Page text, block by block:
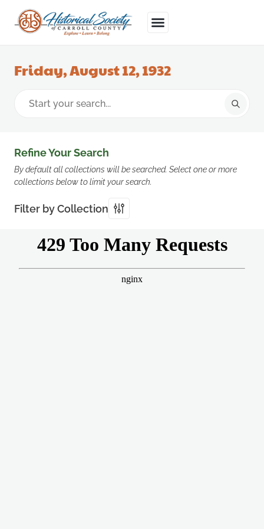
Friday, August 12, 1932
Refine Your Search
By default all collections will be searched. Select one or more
collections below to limit your search.
Filter by Collection